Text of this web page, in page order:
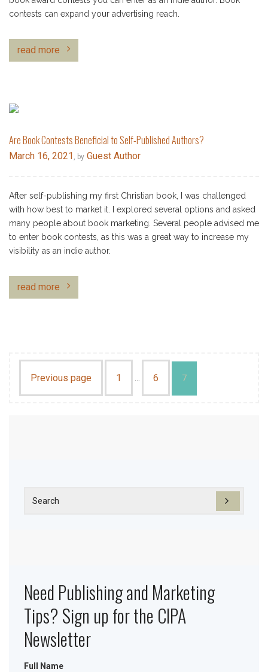
contests can expand your advertising reach.
read more
Are Book Contests Beneficial to Self-Published Authors?
March 16, 2021 , by Guest Author
After self-publishing my first Christian book, I was challenged
with how best to market it. I explored several options and asked
many people about book marketing. Several people advised me
to enter book contests, as this was a great way to increase my
visibility as an indie author.
read more
Previous page 1 … 6 7
Need Publishing and Marketing
Tips? Sign up for the CIPA
Newsletter
Full Name